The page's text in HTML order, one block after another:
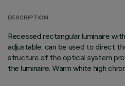
DESCRIPTION
Recessed rectangular luminaire
adjustable, can be used to direct
structure of the optical system
the luminaire. Warm white high